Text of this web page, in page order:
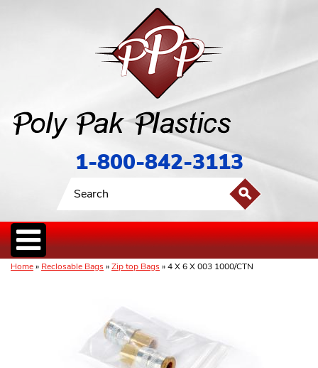
1-800-842-3113
Home» Reclosable Bags»Zip top Bags» 4 X 6 X 003 1000/CTN